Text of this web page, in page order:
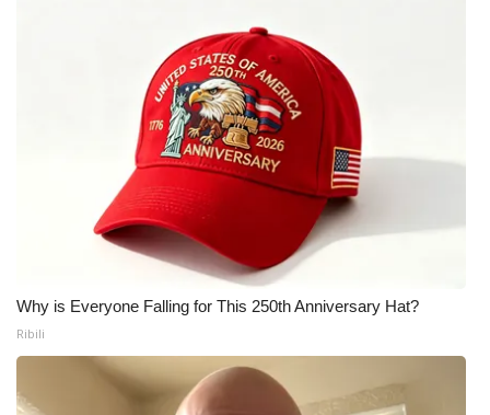
Employment
WCBI FCC Reports
Intern With Us
Meet the WCBI Team
Mobile App
WCBI – On-Air Guest Rules
Why is Everyone Falling for This 250th Anniversary Hat?
Ribili